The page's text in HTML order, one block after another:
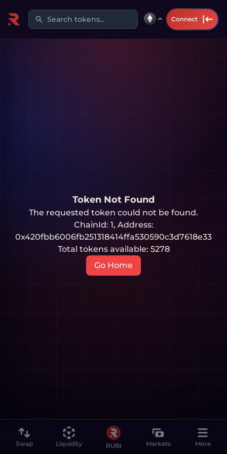
Search tokens... Connect
Token Not Found
The requested token could not be found.
ChainId: 1, Address:
0x420fbb6006fb251318414ffa530590c3d7618e33
Total tokens available: 5278
Go Home
Swap Liquidity RUBI Markets More